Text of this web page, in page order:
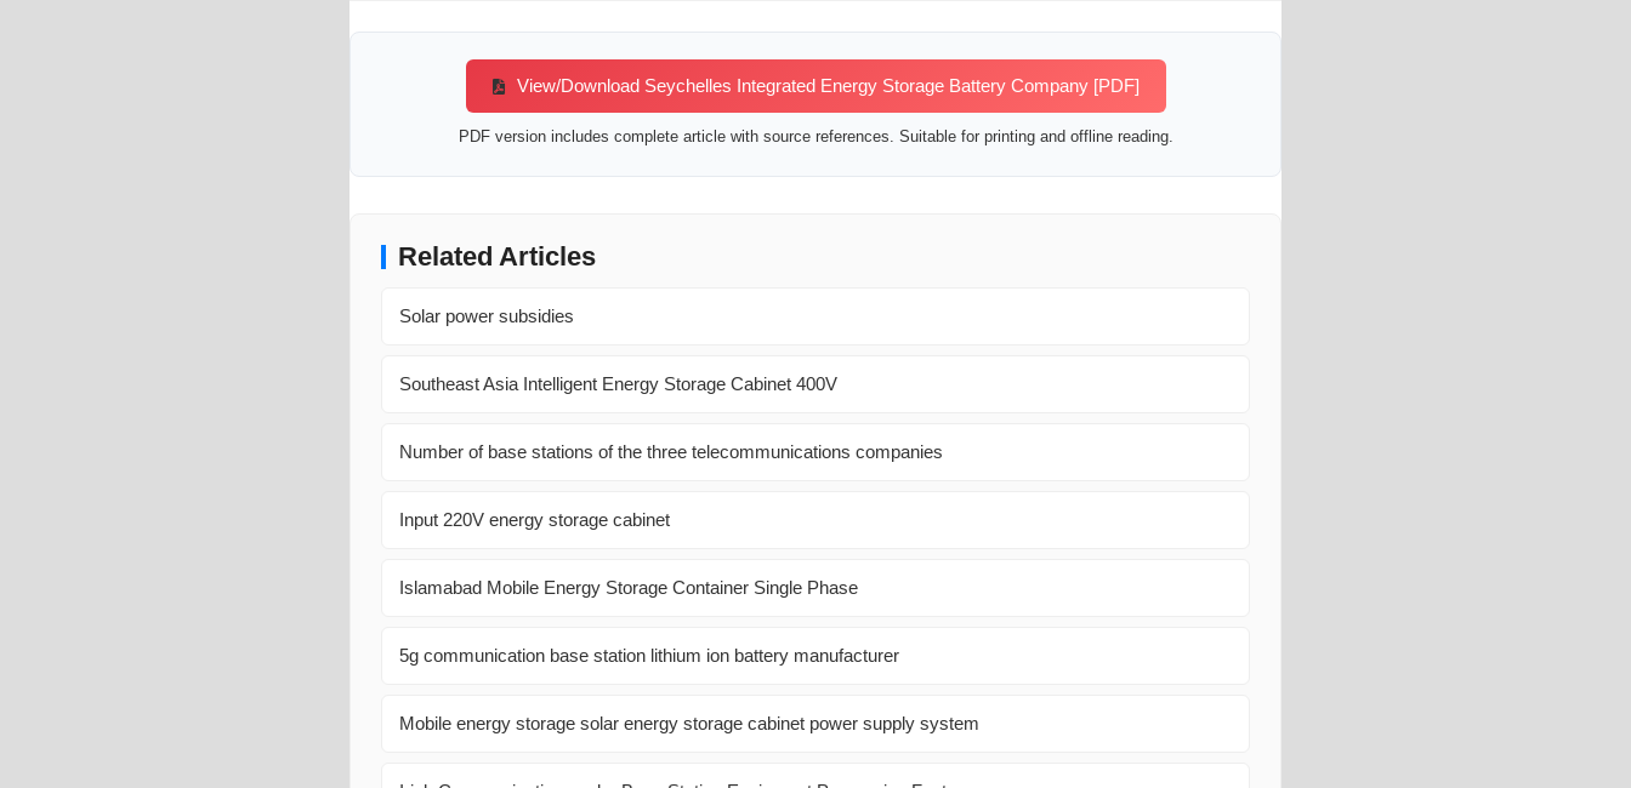
View/Download Seychelles Integrated Energy Storage Battery Company [PDF]
PDF version includes complete article with source references. Suitable for printing and offline reading.
Related Articles
Solar power subsidies
Southeast Asia Intelligent Energy Storage Cabinet 400V
Number of base stations of the three telecommunications companies
Input 220V energy storage cabinet
Islamabad Mobile Energy Storage Container Single Phase
5g communication base station lithium ion battery manufacturer
Mobile energy storage solar energy storage cabinet power supply system